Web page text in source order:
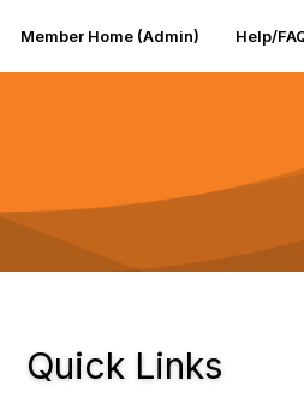
Member Home (Admin) Help/
Quick Links